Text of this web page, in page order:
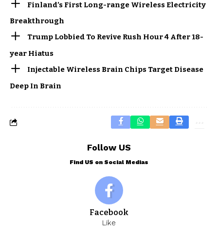
Finland’s First Long-range Wireless Electricity
Breakthrough
Trump Lobbied To Revive Rush Hour 4 After 18-
year Hiatus
Injectable Wireless Brain Chips Target Disease
Deep In Brain
Follow US
Find US on Social Medias
Facebook
Like